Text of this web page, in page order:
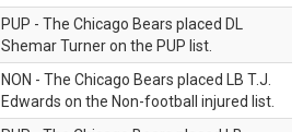
PUP - The Chicago Bears placed DL
Shemar Turner on the PUP list.
NON - The Chicago Bears placed LB T.J.
Edwards on the Non-football injured list.